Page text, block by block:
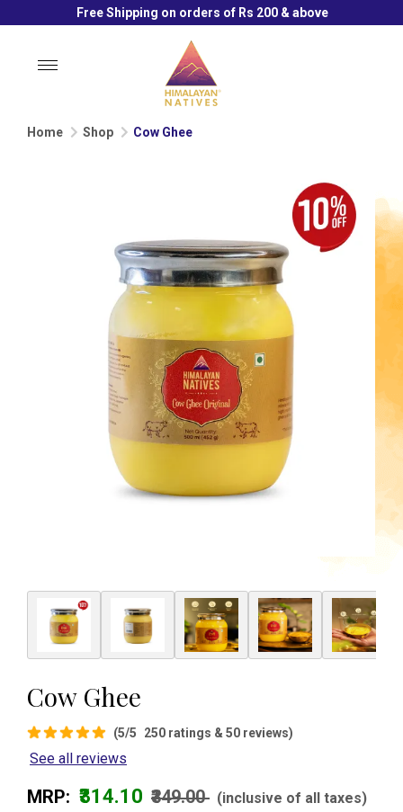
Free Shipping on orders of Rs 200 & above
Toggle
Home Shop Cow Ghee
Cow Ghee
(5/5 250 ratings & 50 reviews)
See all reviews
MRP: ₹314.10 ₹349.00 (inclusive of all taxes)